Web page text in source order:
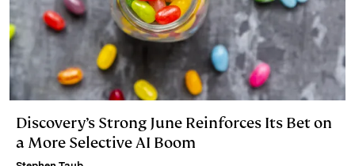
Discovery’s Strong June Reinforces Its Bet on
a More Selective AI Boom